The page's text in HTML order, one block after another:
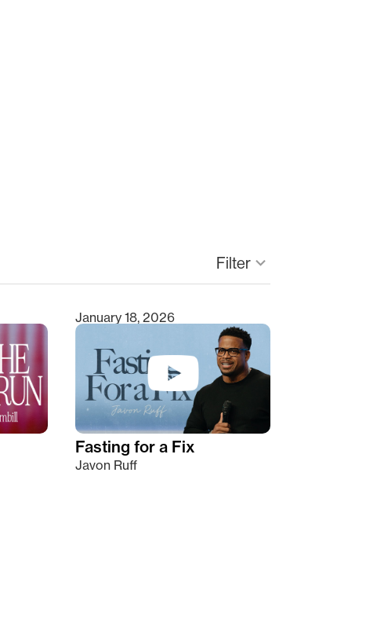
Filterkeyboard_arrow_down
January 18, 2026
Fasting for a Fix
Javon Ruff